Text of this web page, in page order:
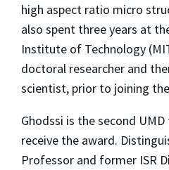
high aspect ratio micro
also spent three years at
Institute of Technology
doctoral researcher and
scientist, prior to joining
Ghodssi is the second
receive the award.
Professor and former ISR